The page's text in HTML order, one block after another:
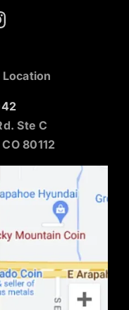
Ste C
80112